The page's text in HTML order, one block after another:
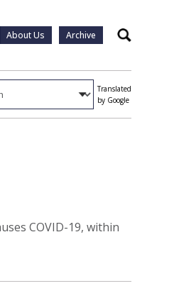
About Us Archive Search
Translated
by Google
COVID-19, within